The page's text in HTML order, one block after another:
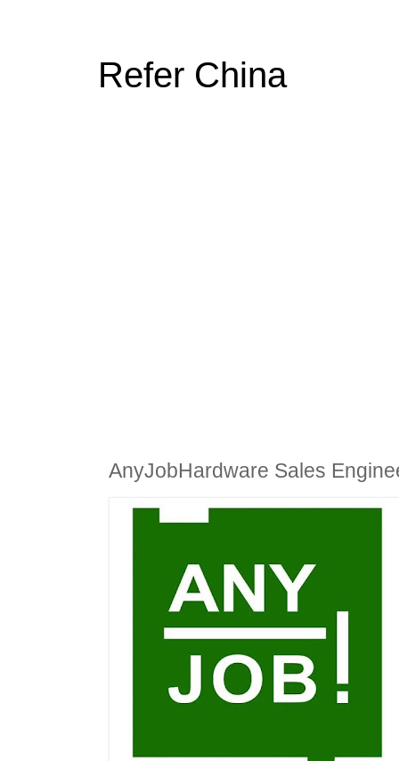
Refer China
AnyJobHardware Sales